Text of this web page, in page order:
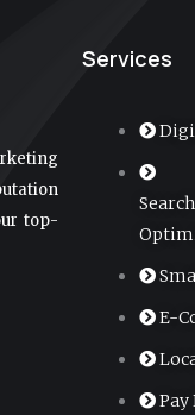
top-
Services
E-
Pay